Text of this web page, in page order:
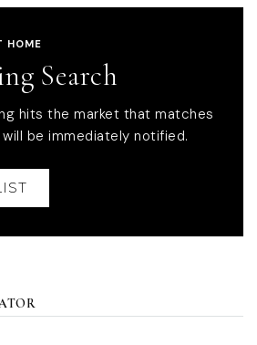
HOME
Search
hits the market that matches
be immediately notified.